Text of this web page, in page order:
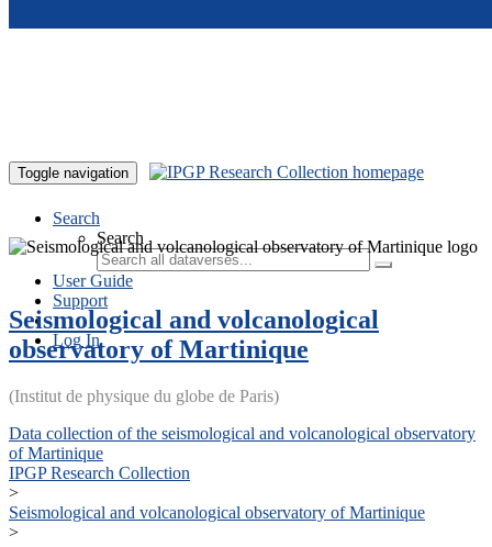
Toggle navigation
Search
Search
User Guide
Support
Log In
Seismological and volcanological
observatory of Martinique
(Institut de physique du globe de Paris)
Data collection of the seismological and volcanological observatory
of Martinique
IPGP Research Collection
>
Seismological and volcanological observatory of Martinique
>